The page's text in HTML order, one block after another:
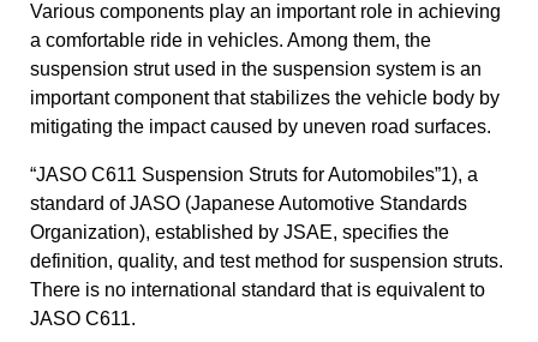
Various components play an important role in achieving
a comfortable ride in vehicles. Among them, the
suspension strut used in the suspension system is an
important component that stabilizes the vehicle body by
mitigating the impact caused by uneven road surfaces.
“JASO C611 Suspension Struts for Automobiles”1), a
standard of JASO (Japanese Automotive Standards
Organization), established by JSAE, specifies the
definition, quality, and test method for suspension struts.
There is no international standard that is equivalent to
JASO C611.